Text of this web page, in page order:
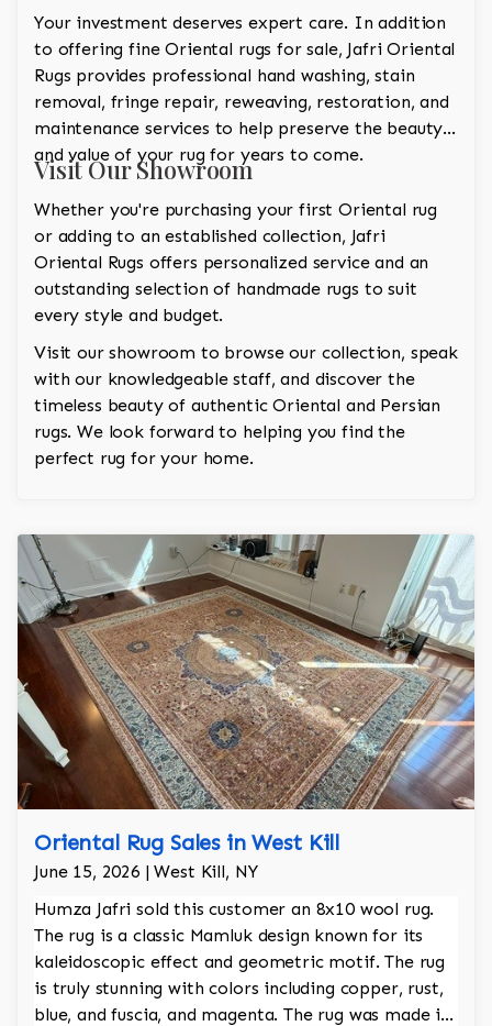
Your investment deserves expert care. In addition
to offering fine Oriental rugs for sale, Jafri Oriental
Rugs provides professional hand washing, stain
removal, fringe repair, reweaving, restoration, and
maintenance services to help preserve the beauty
and value of your rug for years to come.
Visit Our Showroom
Whether you're purchasing your first Oriental rug
or adding to an established collection, Jafri
Oriental Rugs offers personalized service and an
outstanding selection of handmade rugs to suit
every style and budget.
Visit our showroom to browse our collection, speak
with our knowledgeable staff, and discover the
timeless beauty of authentic Oriental and Persian
rugs. We look forward to helping you find the
perfect rug for your home.
Oriental Rug Sales in West Kill
June 15, 2026 | West Kill, NY
Humza Jafri sold this customer an 8x10 wool rug.
The rug is a classic Mamluk design known for its
kaleidoscopic effect and geometric motif. The rug
is truly stunning with colors including copper, rust,
blue, and fuscia, and magenta. The rug was made in